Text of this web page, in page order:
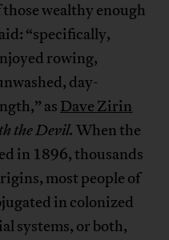
wealthy enough
“specifically,
rowing,
day-
as Dave Zirin
the Devil.When the
in 1896, thousands
most people of
in colonized
systems, or both,